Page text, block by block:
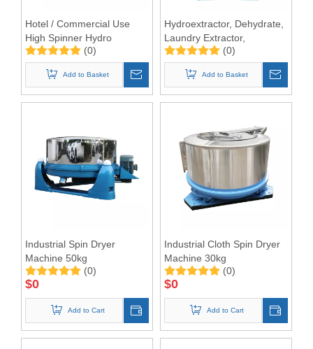
Hotel / Commercial Use
High Spinner Hydro
Extractor
(0)
Add to Basket
Hydroextractor, Dehydrate,
Laundry Extractor,
Dewatering Machine
(0)
Add to Basket
Industrial Spin Dryer
Machine 50kg
(0)
$0
Add to Cart
Industrial Cloth Spin Dryer
Machine 30kg
(0)
$0
Add to Cart